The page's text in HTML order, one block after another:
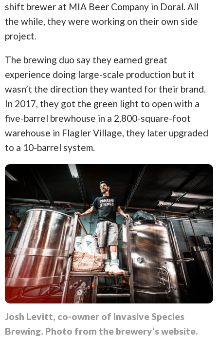
shift brewer at MIA Beer Company in Doral. All
the while, they were working on their own side
project.
The brewing duo say they earned great
experience doing large-scale production but it
wasn’t the direction they wanted for their brand.
In 2017, they got the green light to open with a
five-barrel brewhouse in a 2,800-square-foot
warehouse in Flagler Village, they later upgraded
to a 10-barrel system.
Josh Levitt, co-owner of Invasive Species
Brewing. Photo from the brewery’s website.